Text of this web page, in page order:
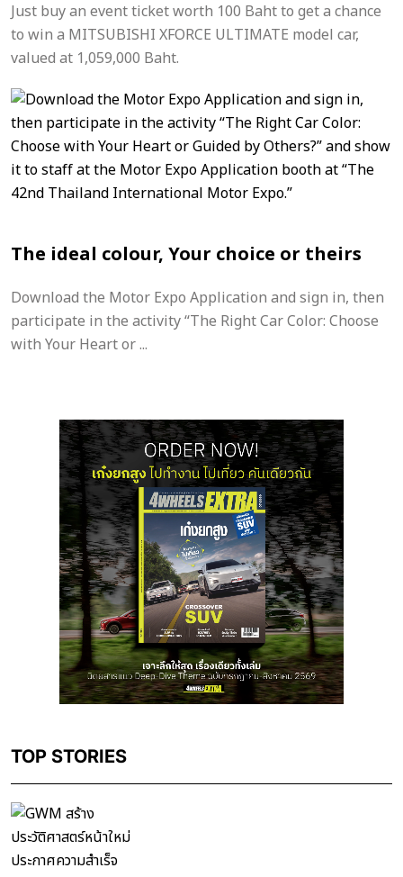
Just buy an event ticket worth 100 Baht to get a chance
to win a MITSUBISHI XFORCE ULTIMATE model car,
valued at 1,059,000 Baht.
The ideal colour, Your choice or theirs
Download the Motor Expo Application and sign in, then
participate in the activity “The Right Car Color: Choose
with Your Heart or ...
TOP STORIES